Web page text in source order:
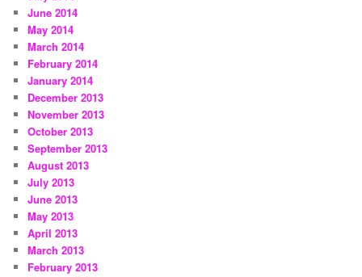
June 2014
May 2014
March 2014
February 2014
January 2014
December 2013
November 2013
October 2013
September 2013
August 2013
July 2013
June 2013
May 2013
April 2013
March 2013
February 2013